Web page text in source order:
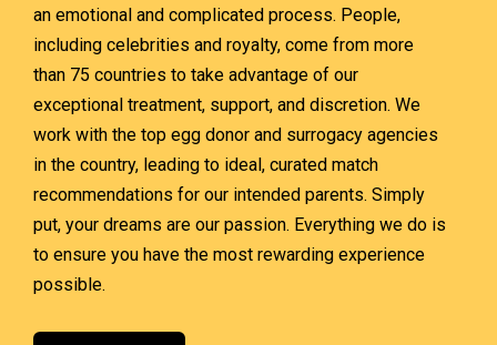
an emotional and complicated process. People,
including celebrities and royalty, come from more
than 75 countries to take advantage of our
exceptional treatment, support, and discretion. We
work with the top egg donor and surrogacy agencies
in the country, leading to ideal, curated match
recommendations for our intended parents. Simply
put, your dreams are our passion. Everything we do is
to ensure you have the most rewarding experience
possible.